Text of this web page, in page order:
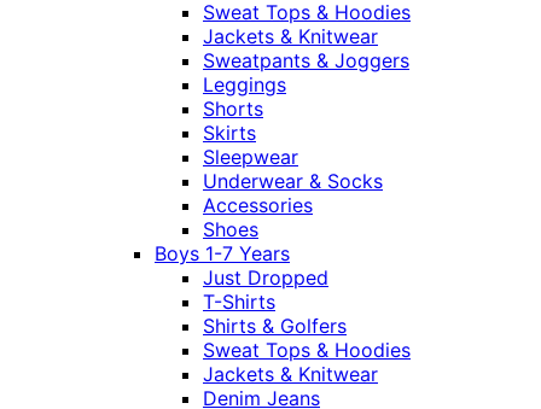
Sweat Tops & Hoodies
Jackets & Knitwear
Sweatpants & Joggers
Leggings
Shorts
Skirts
Sleepwear
Underwear & Socks
Accessories
Shoes
Boys 1-7 Years
Just Dropped
T-Shirts
Shirts & Golfers
Sweat Tops & Hoodies
Jackets & Knitwear
Denim Jeans